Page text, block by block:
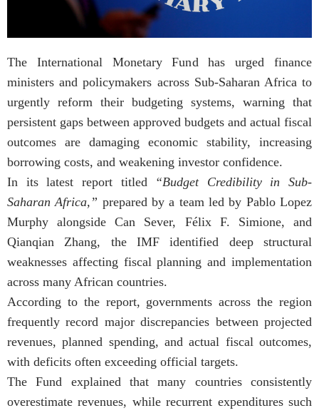
The International Monetary Fund has urged finance
ministers and policymakers across Sub-Saharan Africa to
urgently reform their budgeting systems, warning that
persistent gaps between approved budgets and actual fiscal
outcomes are damaging economic stability, increasing
borrowing costs, and weakening investor confidence.
In its latest report titled “Budget Credibility in Sub-
Saharan Africa,” prepared by a team led by Pablo Lopez
Murphy alongside Can Sever, Félix F. Simione, and
Qianqian Zhang, the IMF identified deep structural
weaknesses affecting fiscal planning and implementation
across many African countries.
According to the report, governments across the region
frequently record major discrepancies between projected
revenues, planned spending, and actual fiscal outcomes,
with deficits often exceeding official targets.
The Fund explained that many countries consistently
overestimate revenues, while recurrent expenditures such